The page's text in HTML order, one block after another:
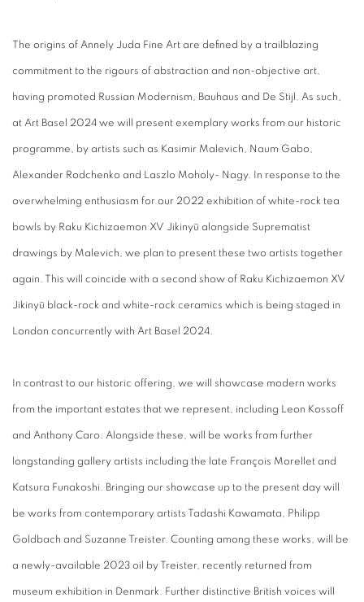
The origins of Annely Juda Fine Art are defined by a trailblazing
commitment to the rigours of abstraction and non-objective art,
having promoted Russian Modernism, Bauhaus and De Stijl. As such,
at Art Basel 2024 we will present exemplary works from our historic
programme, by artists such as Kasimir Malevich, Naum Gabo,
Alexander Rodchenko and Laszlo Moholy- Nagy. In response to the
overwhelming enthusiasm for our 2022 exhibition of white-rock tea
bowls by Raku Kichizaemon XV Jikinyū alongside Suprematist
drawings by Malevich, we plan to present these two artists together
again. This will coincide with a second show of Raku Kichizaemon XV
Jikinyū black-rock and white-rock ceramics which is being staged in
London concurrently with Art Basel 2024.
In contrast to our historic offering, we will showcase modern works
from the important estates that we represent, including Leon Kossoff
and Anthony Caro. Alongside these, will be works from further
longstanding gallery artists including the late François Morellet and
Katsura Funakoshi. Bringing our showcase up to the present day will
be works from contemporary artists Tadashi Kawamata, Philipp
Goldbach and Suzanne Treister. Counting among these works, will be
a newly-available 2023 oil by Treister, recently returned from
museum exhibition in Denmark. Further distinctive British voices will